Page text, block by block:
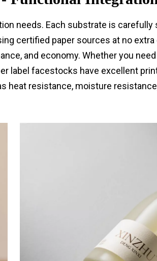
needs. Each substrate is
certified paper sources at no
and economy. Whether you
label facestocks have excellent
heat resistance, moisture